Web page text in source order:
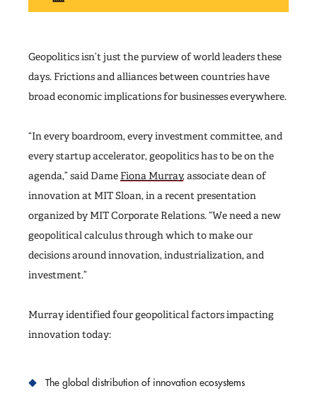
Geopolitics isn’t just the purview of world leaders these
days. Frictions and alliances between countries have
broad economic implications for businesses everywhere.
“In every boardroom, every investment committee, and
every startup accelerator, geopolitics has to be on the
agenda,” said Dame Fiona Murray, associate dean of
innovation at MIT Sloan, in a recent presentation
organized by MIT Corporate Relations. “We need a new
geopolitical calculus through which to make our
decisions around innovation, industrialization, and
investment.”
Murray identified four geopolitical factors impacting
innovation today:
The global distribution of innovation ecosystems